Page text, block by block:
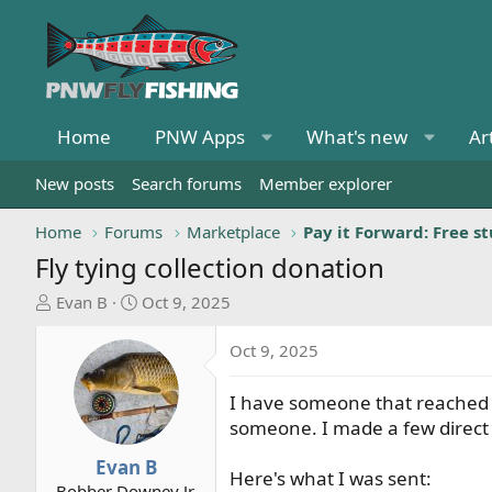
Home PNW Apps What's new
New posts Search forums Member explorer
Home Forums Marketplace Pay it Forward: Free
Fly tying collection donation
T
a
Evan B
S
a
r
t
d
a
e
Oct 9, 2025
Evan B
Oct 9, 2025
I have someone that
someone. I made a few
Here's what I was sent: